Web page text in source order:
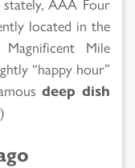
located in the
Mile
“happy hour”
deep dish